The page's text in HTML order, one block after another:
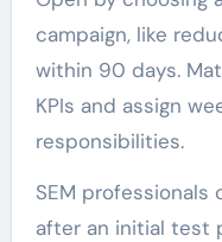
campaign, like
within 90 days.
KPIs and assign
responsibilities.
SEM professionals
after an initial test